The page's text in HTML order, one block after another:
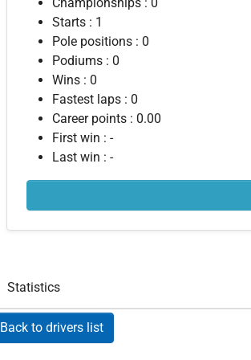
Starts : 1
Pole positions : 0
Podiums : 0
Wins : 0
Fastest laps : 0
Career points : 0.00
First win : -
Last win : -
Statistics
Back to drivers list